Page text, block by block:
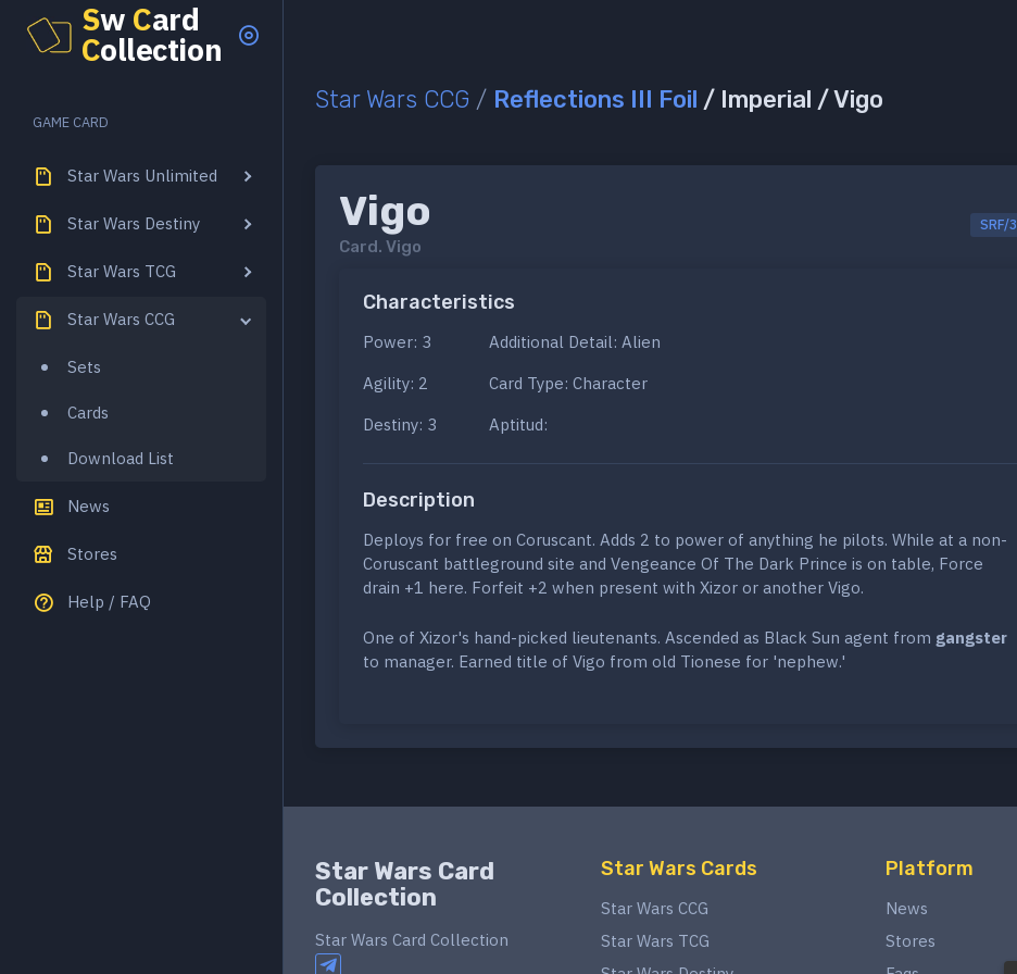
Sw Card
Collection
GAME CARD
Star Wars Unlimited
Star Wars Destiny
Star Wars TCG
Star Wars CCG
Sets
Cards
Download List
News
Stores
Help / FAQ
Star Wars CCG / Reflections III Foil / Imperial / Vigo
Vigo
Card. Vigo
SRF/3
Characteristics
Power: 3
Agility: 2
Destiny: 3
Additional Detail: Alien
Card Type: Character
Aptitud:
Description
Deploys for free on Coruscant. Adds 2 to power of anything he pilots. While at a non-
Coruscant battleground site and Vengeance Of The Dark Prince is on table, Force
drain +1 here. Forfeit +2 when present with Xizor or another Vigo.
One of Xizor's hand-picked lieutenants. Ascended as Black Sun agent from gangster
to manager. Earned title of Vigo from old Tionese for 'nephew.'
Star Wars Card
Collection
Star Wars Card Collection
Star Wars Cards
Star Wars CCG
Star Wars TCG
Platform
News
Stores